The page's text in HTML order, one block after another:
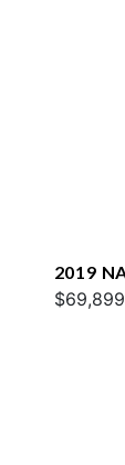
2019
$69,899